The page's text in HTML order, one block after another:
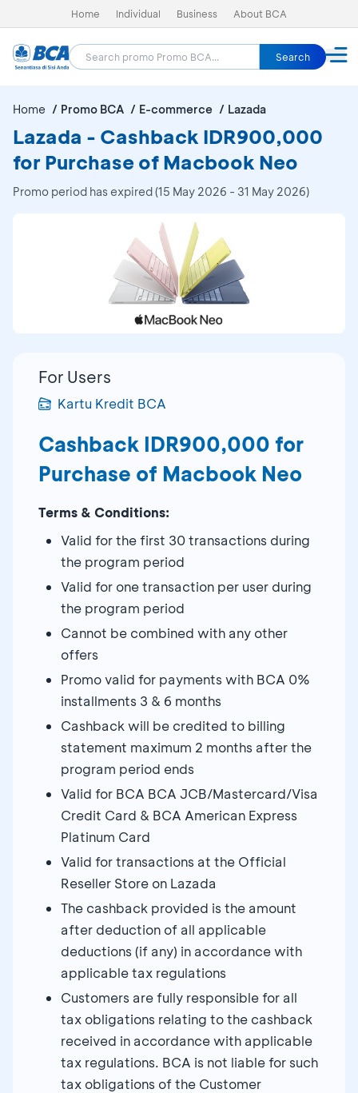
Home Individual Business About BCA
Search
Home Promo BCA E-commerce Lazada
Lazada - Cashback IDR900,000
for Purchase of Macbook Neo
Promo period has expired (15 May 2026 - 31 May 2026)
For Users
Kartu Kredit BCA
Cashback IDR900,000 for
Purchase of Macbook Neo
Terms & Conditions:
Valid for the first 30 transactions during
the program period
Valid for one transaction per user during
the program period
Cannot be combined with any other
offers
Promo valid for payments with BCA 0%
installments 3 & 6 months
Cashback will be credited to billing
statement maximum 2 months after the
program period ends
Valid for BCA BCA JCB/Mastercard/Visa
Credit Card & BCA American Express
Platinum Card
Valid for transactions at the Official
Reseller Store on Lazada
The cashback provided is the amount
after deduction of all applicable
deductions (if any) in accordance with
applicable tax regulations
Customers are fully responsible for all
tax obligations relating to the cashback
received in accordance with applicable
tax regulations. BCA is not liable for such
tax obligations of the Customer